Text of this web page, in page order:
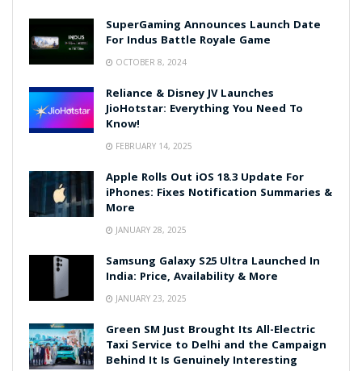
SuperGaming Announces Launch Date
For Indus Battle Royale Game
OCTOBER 8, 2024
Reliance & Disney JV Launches
JioHotstar: Everything You Need To
Know!
FEBRUARY 14, 2025
Apple Rolls Out iOS 18.3 Update For
iPhones: Fixes Notification Summaries &
More
JANUARY 28, 2025
Samsung Galaxy S25 Ultra Launched In
India: Price, Availability & More
JANUARY 23, 2025
Green SM Just Brought Its All-Electric
Taxi Service to Delhi and the Campaign
Behind It Is Genuinely Interesting